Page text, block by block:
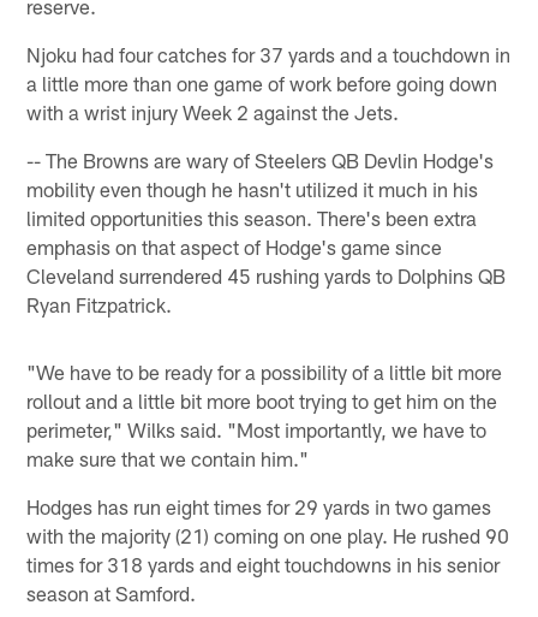
reserve.
Njoku had four catches for 37 yards and a touchdown in
a little more than one game of work before going down
with a wrist injury Week 2 against the Jets.
-- The Browns are wary of Steelers QB Devlin Hodge's
mobility even though he hasn't utilized it much in his
limited opportunities this season. There's been extra
emphasis on that aspect of Hodge's game since
Cleveland surrendered 45 rushing yards to Dolphins QB
Ryan Fitzpatrick.
"We have to be ready for a possibility of a little bit more
rollout and a little bit more boot trying to get him on the
perimeter," Wilks said. "Most importantly, we have to
make sure that we contain him."
Hodges has run eight times for 29 yards in two games
with the majority (21) coming on one play. He rushed 90
times for 318 yards and eight touchdowns in his senior
season at Samford.